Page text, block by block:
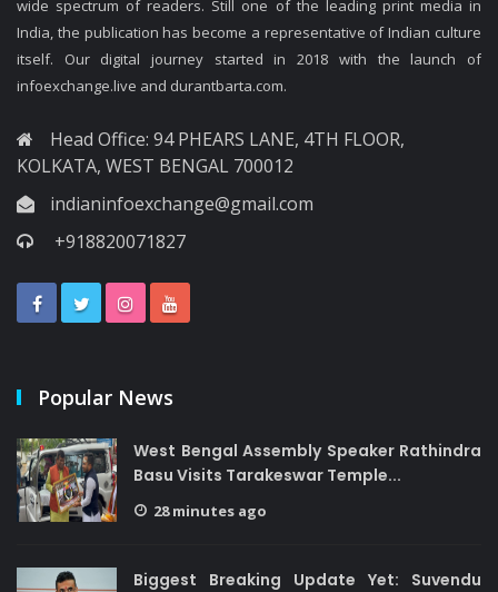
wide spectrum of readers. Still one of the leading print media in
India, the publication has become a representative of Indian culture
itself. Our digital journey started in 2018 with the launch of
infoexchange.live and durantbarta.com.
Head Office: 94 PHEARS LANE, 4TH FLOOR,
KOLKATA, WEST BENGAL 700012
indianinfoexchange@gmail.com
+918820071827
Popular News
West Bengal Assembly Speaker Rathindra
Basu Visits Tarakeswar Temple...
28 minutes ago
Biggest Breaking Update Yet: Suvendu